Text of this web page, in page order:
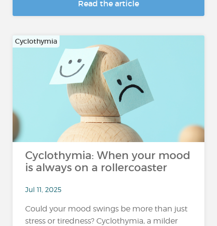
Read the article
Cyclothymia
Cyclothymia: When your mood
is always on a rollercoaster
Jul 11, 2025
Could your mood swings be more than just
stress or tiredness? Cyclothymia, a milder